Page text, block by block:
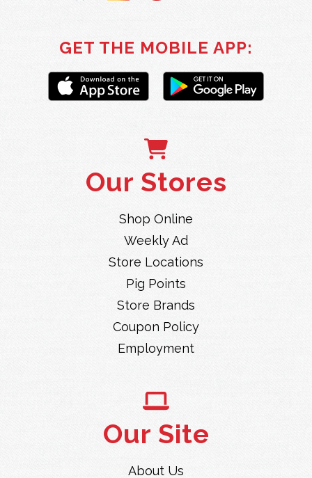
Our Stores
Shop Online
Weekly Ad
Store Locations
Pig Points
Store Brands
Coupon Policy
Employment
Our Site
About Us
GET THE MOBILE APP: